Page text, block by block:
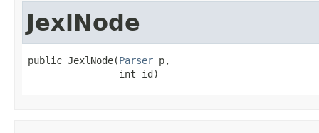
JexlNode
public JexlNode(Parser p,
                int id)